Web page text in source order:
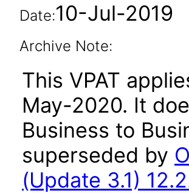
Date:10-Jul-2019
Archive Note:
This VPAT
May-2020. It
Business to
superseded by
(Update 3.1)